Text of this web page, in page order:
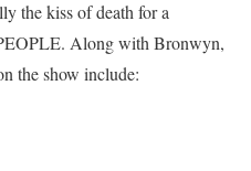
the kiss of death for a
Along with Bronwyn,
the show include: